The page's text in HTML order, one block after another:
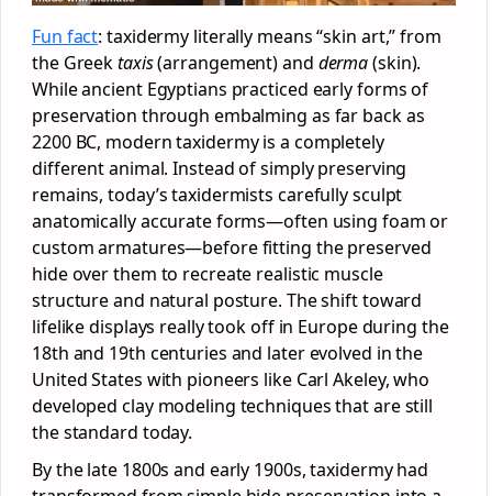
Fun fact: taxidermy literally means “skin art,” from
the Greektaxis(arrangement) and derma(skin).
While ancient Egyptians practiced early forms of
preservation through embalming as far back as
2200 BC, modern taxidermy is a completely
different animal. Instead of simply preserving
remains, today’s taxidermists carefully sculpt
anatomically accurate forms—often using foam or
custom armatures—before fitting the preserved
hide over them to recreate realistic muscle
structure and natural posture. The shift toward
lifelike displays really took off in Europe during the
18th and 19th centuries and later evolved in the
United States with pioneers like Carl Akeley, who
developed clay modeling techniques that are still
the standard today.
By the late 1800s and early 1900s, taxidermy had